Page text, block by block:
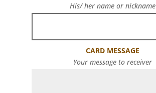
His/ her name or nickname
CARD MESSAGE
Your message to receiver